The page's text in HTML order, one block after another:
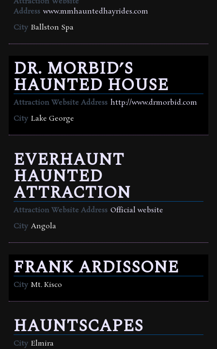
Address www.mmhauntedhayrides.com
City Ballston Spa
DR. MORBID’S
HAUNTED HOUSE
Attraction Website Address http://www.drmorbid.com
City Lake George
EVERHAUNT
HAUNTED
ATTRACTION
Attraction Website Address Official website
City Angola
FRANK ARDISSONE
City Mt. Kisco
HAUNTSCAPES
City Elmira